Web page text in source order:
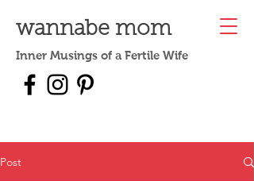
wannabe mom
Inner Musings of a Fertile Wife
Post